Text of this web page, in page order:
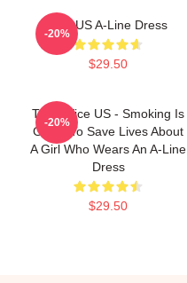
The US A-Line Dress
$29.50
-20%
The Office US - Smoking Is
Going To Save Lives About
A Girl Who Wears An A-Line
Dress
$29.50
-20%